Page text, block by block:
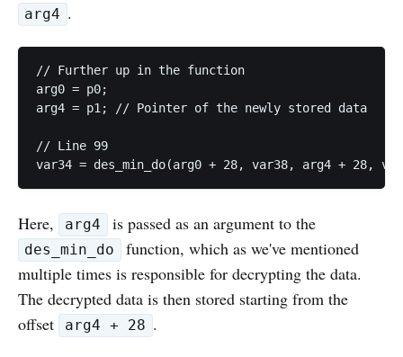
arg4 .
// Further up in the function
arg0 = p0;
arg4 = p1; // Pointer of the newly stored data
// Line 99
var34 = des_min_do(arg0 + 28, var38, arg4 + 28,
Here, arg4 is passed as an argument to the
des_min_do
function, which as we've mentioned
multiple times is responsible for decrypting the data.
The decrypted data is then stored starting from the
offset
arg4 + 28 .